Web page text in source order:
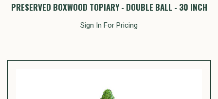
PRESERVED BOXWOOD TOPIARY - DOUBLE BALL - 30 INCH
Sign In For Pricing